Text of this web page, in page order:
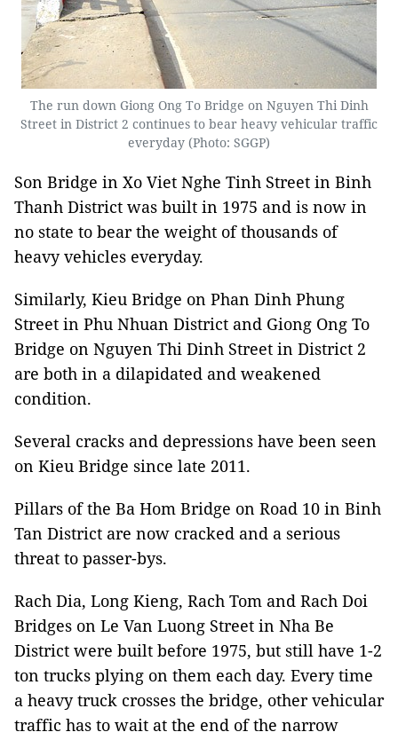
The run down Giong Ong To Bridge on Nguyen Thi Dinh
Street in District 2 continues to bear heavy vehicular traffic
everyday (Photo: SGGP)
Son Bridge in Xo Viet Nghe Tinh Street in Binh
Thanh District was built in 1975 and is now in
no state to bear the weight of thousands of
heavy vehicles everyday.
Similarly, Kieu Bridge on Phan Dinh Phung
Street in Phu Nhuan District and Giong Ong To
Bridge on Nguyen Thi Dinh Street in District 2
are both in a dilapidated and weakened
condition.
Several cracks and depressions have been seen
on Kieu Bridge since late 2011.
Pillars of the Ba Hom Bridge on Road 10 in Binh
Tan District are now cracked and a serious
threat to passer-bys.
Rach Dia, Long Kieng, Rach Tom and Rach Doi
Bridges on Le Van Luong Street in Nha Be
District were built before 1975, but still have 1-2
ton trucks plying on them each day. Every time
a heavy truck crosses the bridge, other vehicular
traffic has to wait at the end of the narrow